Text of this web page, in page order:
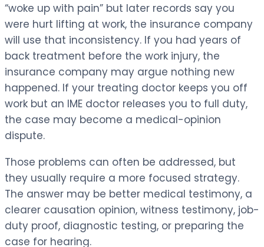
“woke up with pain” but later records say you
were hurt lifting at work, the insurance company
will use that inconsistency. If you had years of
back treatment before the work injury, the
insurance company may argue nothing new
happened. If your treating doctor keeps you off
work but an IME doctor releases you to full duty,
the case may become a medical-opinion
dispute.
Those problems can often be addressed, but
they usually require a more focused strategy.
The answer may be better medical testimony, a
clearer causation opinion, witness testimony, job-
duty proof, diagnostic testing, or preparing the
case for hearing.